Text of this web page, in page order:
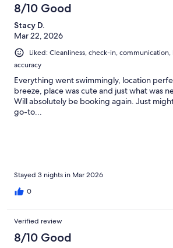
8/10 Good
Stacy D.
Mar 22, 2026
Liked: Cleanliness, check-in,
accuracy
Everything went swimmingly, location
breeze, place was cute and just what was
Will absolutely be booking again. Just
go-to...
Stayed 3 nights in Mar 2026
0
Verified review
8/10 Good